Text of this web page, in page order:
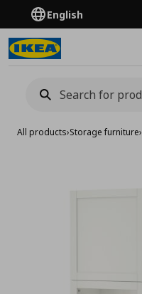
English
All products›Storage furniture›